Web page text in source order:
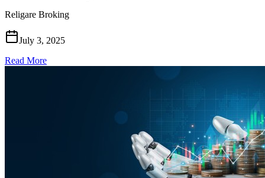
Religare Broking
July 3, 2025
Read More